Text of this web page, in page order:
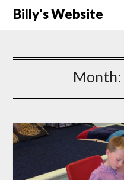
Billy's Website
Month: